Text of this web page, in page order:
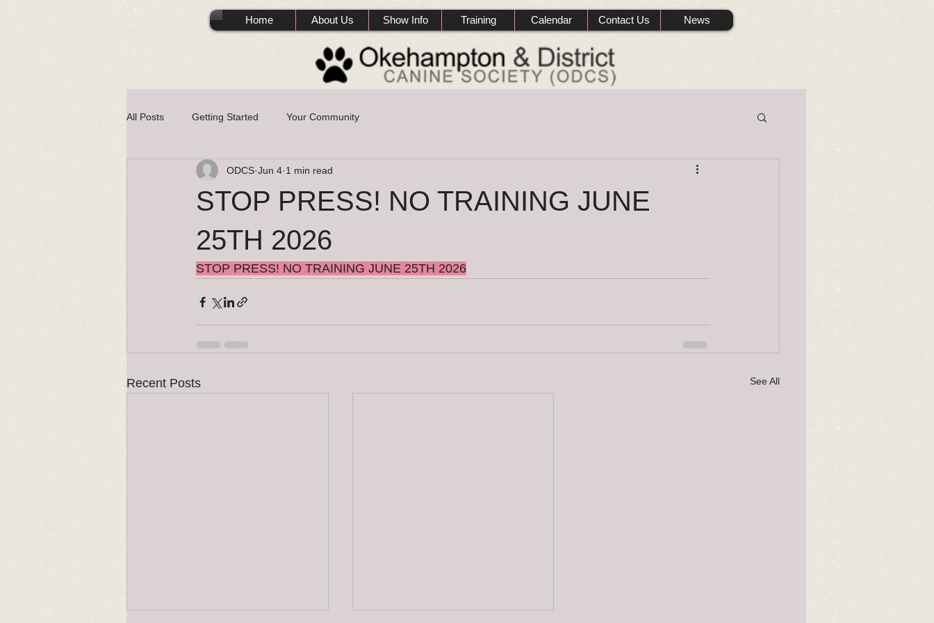
Home About Us Show Info Training Calendar Contact Us News
All Posts Getting Started Your Community
STOP PRESS! NO TRAINING JUNE
25TH 2026
ODCS Jun 4 1 min read
STOP PRESS! NO TRAINING JUNE 25TH 2026
Recent Posts See All